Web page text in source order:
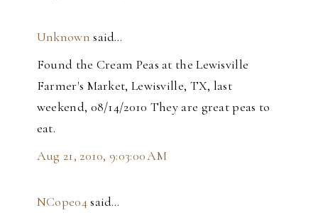
Unknown said…
Found the Cream Peas at the Lewisville
Farmer's Market, Lewisville, TX, last
weekend, 08/14/2010 They are great peas to
eat.
Aug 21, 2010, 9:03:00 AM
NCope04said…